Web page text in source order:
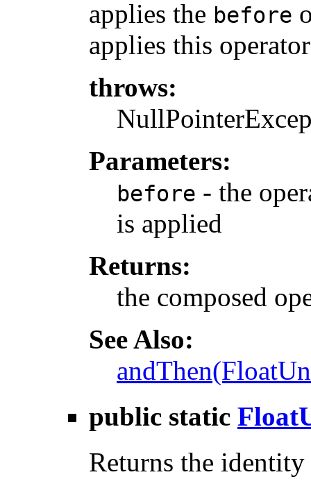
applies the before
applies this
throws:
Parameters:
before - the
is applied
Returns:
the composed
See Also:
public static
Returns the